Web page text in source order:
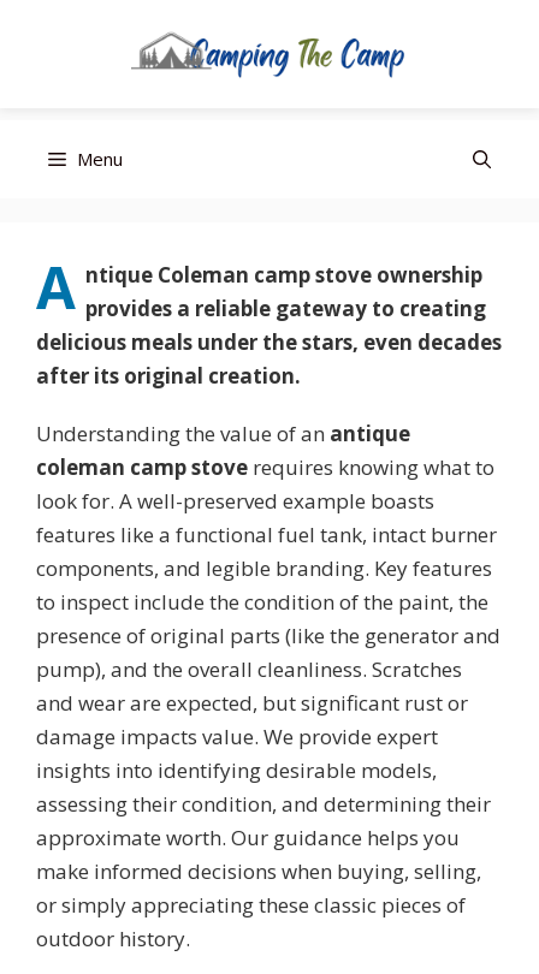
Menu
A ntique Coleman camp stove ownership
provides a reliable gateway to creating
delicious meals under the stars, even decades
after its original creation.
Understanding the value of an antique
coleman camp stove requires knowing what to
look for. A well-preserved example boasts
features like a functional fuel tank, intact burner
components, and legible branding. Key features
to inspect include the condition of the paint, the
presence of original parts (like the generator and
pump), and the overall cleanliness. Scratches
and wear are expected, but significant rust or
damage impacts value. We provide expert
insights into identifying desirable models,
assessing their condition, and determining their
approximate worth. Our guidance helps you
make informed decisions when buying, selling,
or simply appreciating these classic pieces of
outdoor history.